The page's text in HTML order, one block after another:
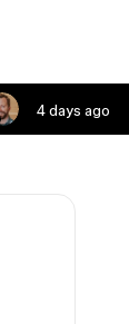
4 days ago